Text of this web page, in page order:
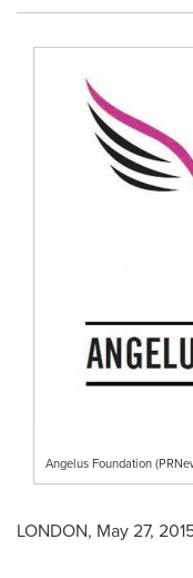
Angelus Foundation
LONDON, May 27,